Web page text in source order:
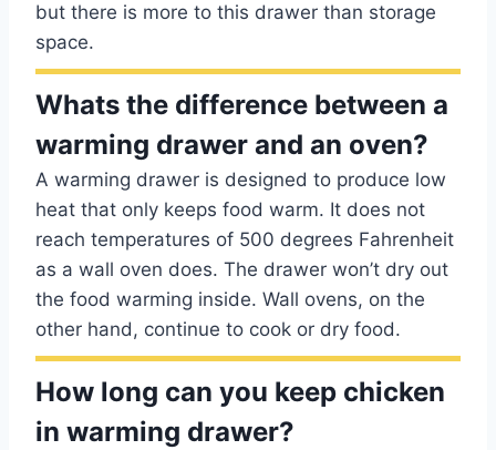
but there is more to this drawer than storage
space.
Whats the difference between a
warming drawer and an oven?
A warming drawer is designed to produce low
heat that only keeps food warm. It does not
reach temperatures of 500 degrees Fahrenheit
as a wall oven does. The drawer won’t dry out
the food warming inside. Wall ovens, on the
other hand, continue to cook or dry food.
How long can you keep chicken
in warming drawer?